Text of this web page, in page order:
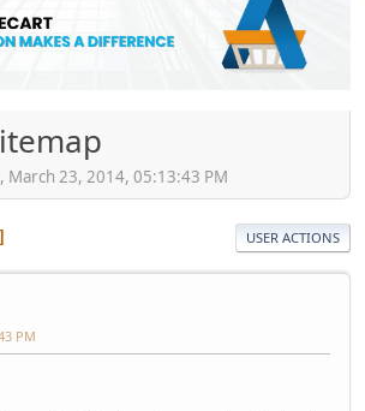
March 23, 2014, 05:13:43 PM
USER ACTIONS
PM